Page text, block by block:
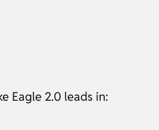
Eagle 2.0 leads in: